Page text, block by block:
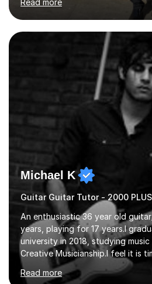
London Electronic Keyboard
in the Hall of Fame for
lessons are friendly, structured
student’s level and goals. I
fundamentals such as rhythm,
reading, while also helping
Michael K
An enthusiastic 36 year old
years, playing for 17 years.I
university in 2018, studying
Creative Musicianship.I feel it is
and experience in helping
their dream of playing guitar, and
Read more